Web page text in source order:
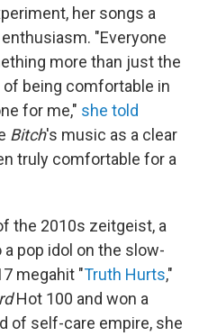
her songs a
"Everyone
more than just the
being comfortable in
for me," she told
Bitch's music as a clear
truly comfortable for a
the 2010s zeitgeist, a
pop idol on the slow-
megahit "Truth Hurts,"
Hot 100 and won a
of self-care empire, she